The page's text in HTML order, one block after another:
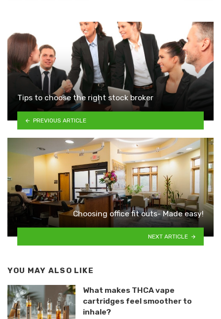
Tips to choose the right stock broker
PREVIOUS ARTICLE
Choosing office fit outs- Made easy!
NEXT ARTICLE
YOU MAY ALSO LIKE
What makes THCA vape
cartridges feel smoother to
inhale?